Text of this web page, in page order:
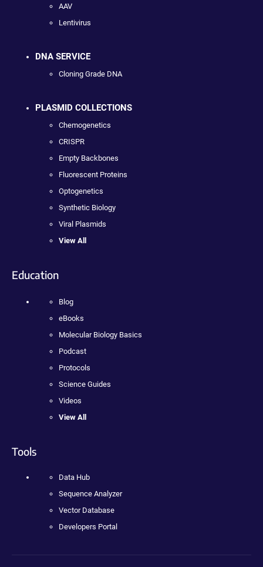
AAV
Lentivirus
DNA SERVICE
Cloning Grade DNA
PLASMID COLLECTIONS
Chemogenetics
CRISPR
Empty Backbones
Fluorescent Proteins
Optogenetics
Synthetic Biology
Viral Plasmids
View All
Education
Blog
eBooks
Molecular Biology Basics
Podcast
Protocols
Science Guides
Videos
View All
Tools
Data Hub
Sequence Analyzer
Vector Database
Developers Portal